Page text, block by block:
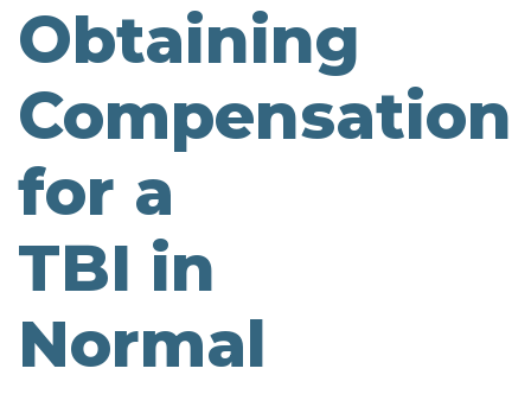
Obtaining
Compensation
for a
TBI in
Normal